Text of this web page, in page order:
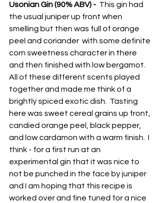
Usonian Gin (90% ABV) - This gin had
the usual juniper up front when
smelling but then was full of orange
peel and coriander  with some definite
corn sweetness character in there
and then finished with low bergamot.
All of these different scents played
together and made me think of a
brightly spiced exotic dish.  Tasting
here was sweet cereal grains up front,
candied orange peel, black pepper,
and low cardamon with a warm finish.  I
think - for a first run at an
experimental gin that it was nice to
not be punched in the face by juniper
and I am hoping that this recipe is
worked over and fine tuned for a nice